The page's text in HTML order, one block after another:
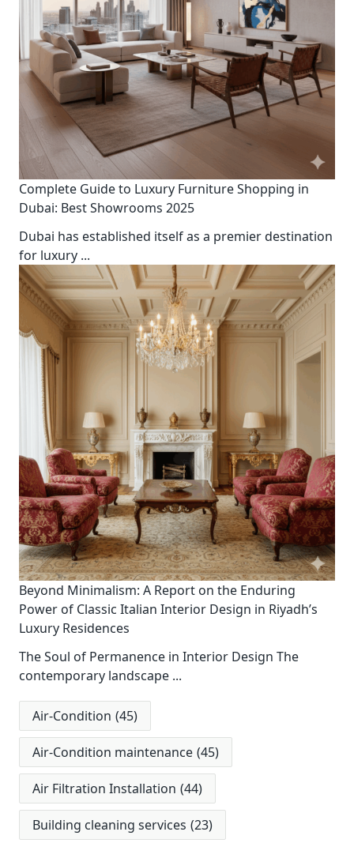
Complete Guide to Luxury Furniture Shopping in
Dubai: Best Showrooms 2025
Dubai has established itself as a premier destination
for luxury ...
Beyond Minimalism: A Report on the Enduring
Power of Classic Italian Interior Design in Riyadh’s
Luxury Residences
The Soul of Permanence in Interior Design The
contemporary landscape ...
Air-Condition (45)
Air-Condition maintenance (45)
Air Filtration Installation (44)
Building cleaning services (23)